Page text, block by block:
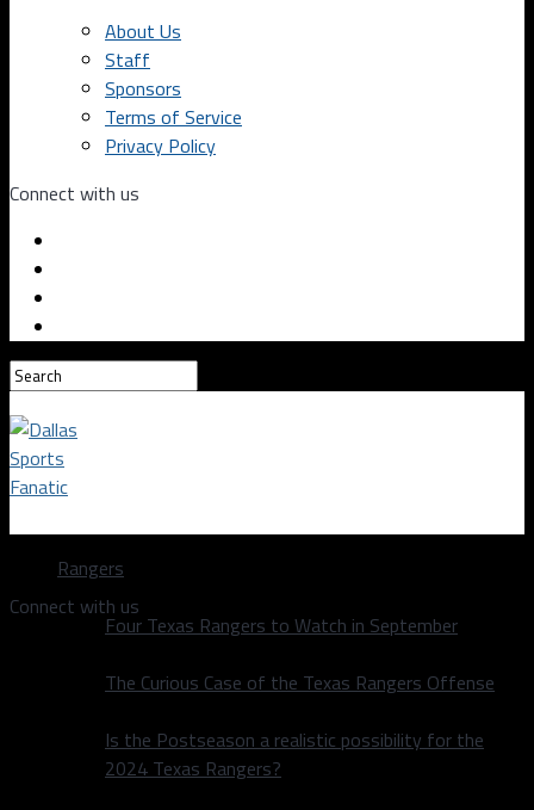
About Us
Staff
Sponsors
Terms of Service
Privacy Policy
Connect with us
Dallas Sports Fanatic
Connect with us
Rangers
Four Texas Rangers to Watch in September
The Curious Case of the Texas Rangers Offense
Is the Postseason a realistic possibility for the
2024 Texas Rangers?